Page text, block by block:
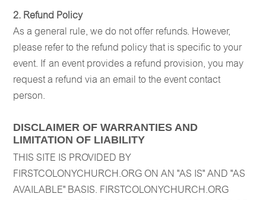
2. Refund Policy
As a general rule, we do not offer refunds. However,
please refer to the refund policy that is specific to your
event. If an event provides a refund provision, you may
request a refund via an email to the event contact
person.
DISCLAIMER OF WARRANTIES AND
LIMITATION OF LIABILITY
THIS SITE IS PROVIDED BY
FIRSTCOLONYCHURCH.ORG ON AN "AS IS" AND "AS
AVAILABLE" BASIS. FIRSTCOLONYCHURCH.ORG